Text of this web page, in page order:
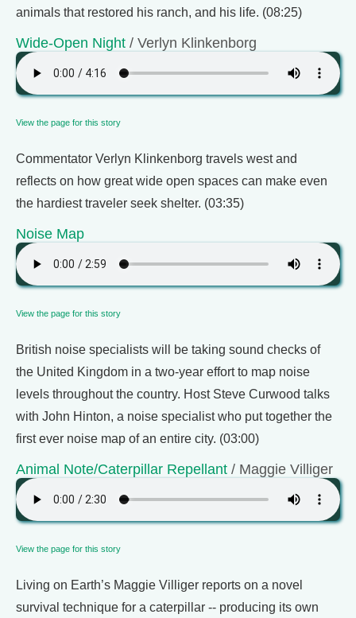
animals that restored his ranch, and his life. (08:25)
Wide-Open Night / Verlyn Klinkenborg
View the page for this story
Commentator Verlyn Klinkenborg travels west and
reflects on how great wide open spaces can make even
the hardiest traveler seek shelter. (03:35)
Noise Map
View the page for this story
British noise specialists will be taking sound checks of
the United Kingdom in a two-year effort to map noise
levels throughout the country. Host Steve Curwood talks
with John Hinton, a noise specialist who put together the
first ever noise map of an entire city. (03:00)
Animal Note/Caterpillar Repellant / Maggie Villiger
View the page for this story
Living on Earth’s Maggie Villiger reports on a novel
survival technique for a caterpillar -- producing its own